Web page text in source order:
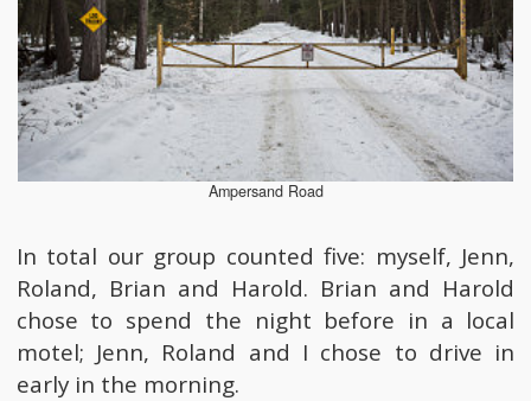
Ampersand Road
In total our group counted five: myself, Jenn,
Roland, Brian and Harold. Brian and Harold
chose to spend the night before in a local
motel; Jenn, Roland and I chose to drive in
early in the morning.